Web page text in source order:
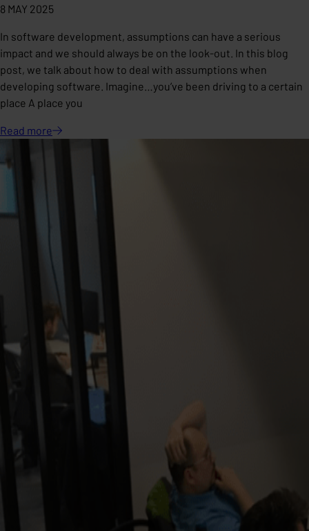
8 MAY 2025
In software development, assumptions can have a serious
impact and we should always be on the look-out. In this blog
post, we talk about how to deal with assumptions when
developing software. Imagine…you’ve been driving to a certain
place A place you
Read more